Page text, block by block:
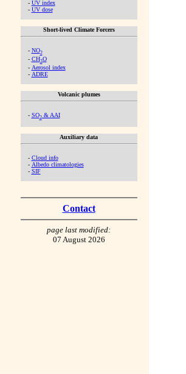
- UV index
- UV dose
Short-lived Climate Forcers
- NO2
- CH2O
- Aerosol index
- ADRE
Volcanic plumes
- SO2& AAI
Auxiliary data
- Cloud info
- Albedo climatologies
- SIF
Contact
page last modified:
07 August 2026